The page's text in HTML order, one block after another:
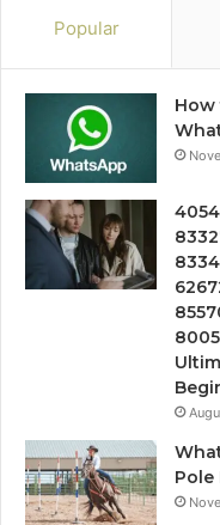
Popular
Pole